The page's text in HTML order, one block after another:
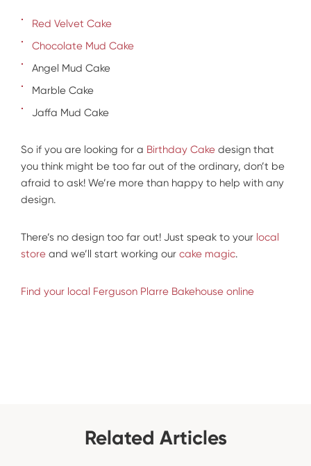
Red Velvet Cake
Chocolate Mud Cake
Angel Mud Cake
Marble Cake
Jaffa Mud Cake
So if you are looking for a Birthday Cake design that
you think might be too far out of the ordinary, don’t be
afraid to ask! We’re more than happy to help with any
design.
There’s no design too far out! Just speak to your local
store and we’ll start working our cake magic.
Find your local Ferguson Plarre Bakehouse online
Related Articles